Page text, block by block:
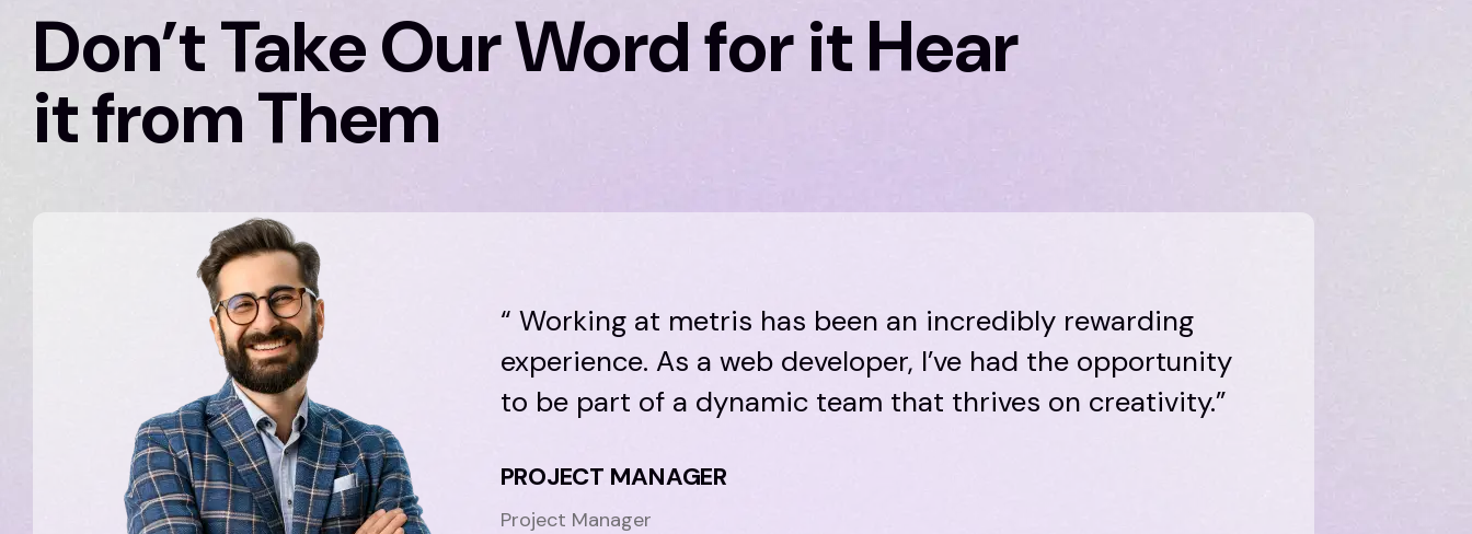
Don’t Take Our Word for it Hear
it from Them
“ Working at metris has been an incredibly rewarding
experience. As a web developer, I’ve had the opportunity
to be part of a dynamic team that thrives on creativity.”
PROJECT MANAGER
Project Manager